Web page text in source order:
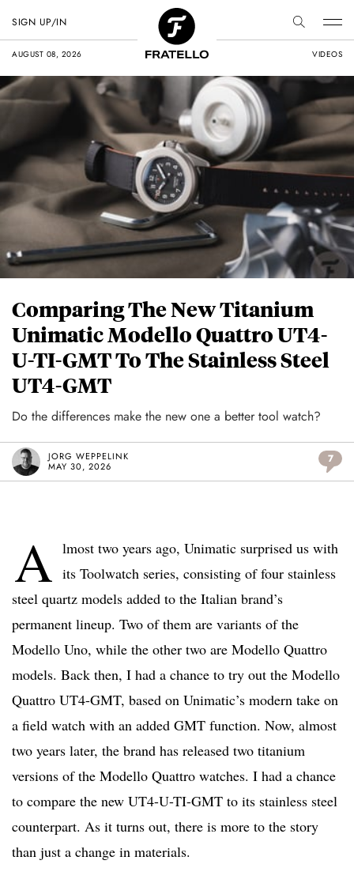
AUGUST 08, 2026 VIDEOS
SIGN UP/IN
Comparing The New Titanium
Unimatic Modello Quattro UT4-
U-TI-GMT To The Stainless Steel
UT4-GMT
Do the differences make the new one a better tool watch?
JORG WEPPELINK
MAY 30, 2026
7
A lmost two years ago, Unimatic surprised us with
its Toolwatch series, consisting of four stainless
steel quartz models added to the Italian brand’s
permanent lineup. Two of them are variants of the
Modello Uno, while the other two are Modello Quattro
models. Back then, I had a chance to try out the Modello
Quattro UT4-GMT, based on Unimatic’s modern take on
a field watch with an added GMT function. Now, almost
two years later, the brand has released two titanium
versions of the Modello Quattro watches. I had a chance
to compare the new UT4-U-TI-GMT to its stainless steel
counterpart. As it turns out, there is more to the story
than just a change in materials.